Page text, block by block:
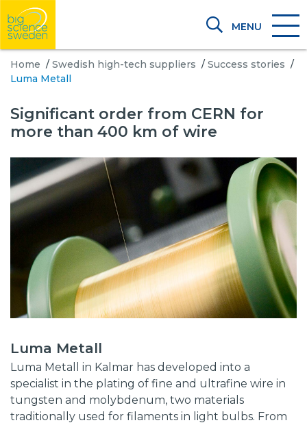
MENU
Home / Swedish high-tech suppliers / Success stories /
Luma Metall
Significant order from CERN for
more than 400 km of wire
Luma Metall
Luma Metall in Kalmar has developed into a
specialist in the plating of fine and ultrafine wire in
tungsten and molybdenum, two materials
traditionally used for filaments in light bulbs. From